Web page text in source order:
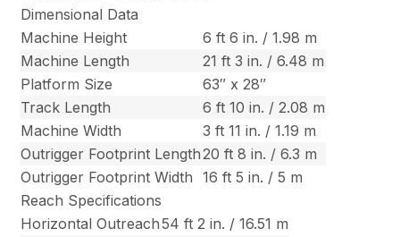
Dimensional Data
Machine Height
6 ft 6 in. / 1.98 m
Machine Length
21 ft 3 in. / 6.48 m
Platform Size
63″ x 28″
Track Length
6 ft 10 in. / 2.08 m
Machine Width
3 ft 11 in. / 1.19 m
Outrigger Footprint Length20 ft 8 in. / 6.3 m
Outrigger Footprint Width
16 ft 5 in. / 5 m
Reach Specifications
Horizontal Outreach54 ft 2 in. / 16.51 m